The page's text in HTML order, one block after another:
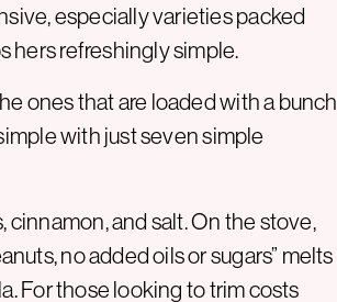
especially varieties packed
hers refreshingly simple.
ones that are loaded with a bunch
with just seven simple
and salt. On the stove,
no added oils or sugars” melts
For those looking to trim costs